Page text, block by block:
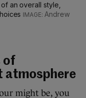
an overall style,
Andrew
of
atmosphere
might be, you